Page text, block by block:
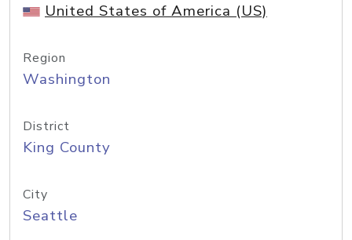
United States of America (US)
Region
Washington
District
King County
City
Seattle